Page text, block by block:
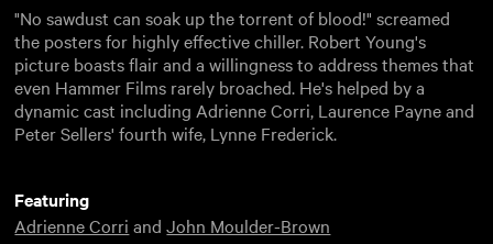
"No sawdust can soak up the torrent of blood!" screamed
the posters for highly effective chiller. Robert Young's
picture boasts flair and a willingness to address themes that
even Hammer Films rarely broached. He's helped by a
dynamic cast including Adrienne Corri, Laurence Payne and
Peter Sellers' fourth wife, Lynne Frederick.
Featuring
Adrienne Corri andJohn Moulder-Brown